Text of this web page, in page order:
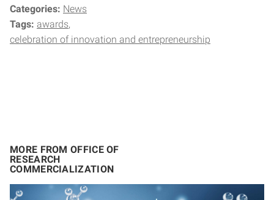
Categories: News
Tags: awards
celebration of innovation and entrepreneurship
MORE FROM OFFICE OF
RESEARCH
COMMERCIALIZATION